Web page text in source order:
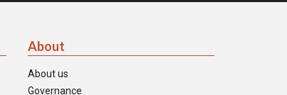
About
About us
Governance